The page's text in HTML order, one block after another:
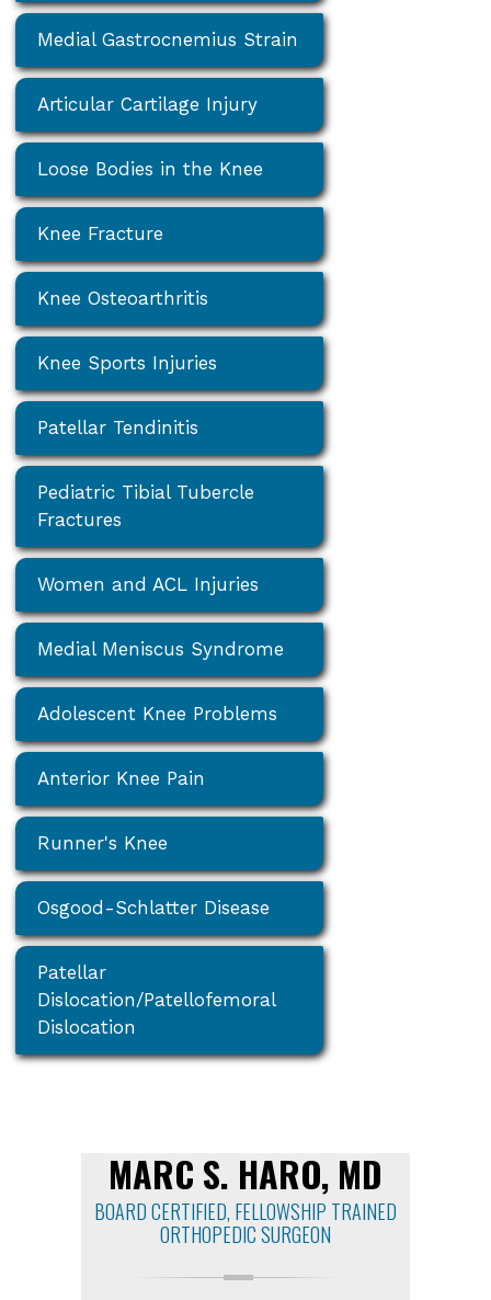
Medial Gastrocnemius Strain
Articular Cartilage Injury
Loose Bodies in the Knee
Knee Fracture
Knee Osteoarthritis
Knee Sports Injuries
Patellar Tendinitis
Pediatric Tibial Tubercle
Fractures
Women and ACL Injuries
Medial Meniscus Syndrome
Adolescent Knee Problems
Anterior Knee Pain
Runner's Knee
Osgood-Schlatter Disease
Patellar
Dislocation/Patellofemoral
Dislocation
MARC S. HARO, MD
BOARD CERTIFIED, FELLOWSHIP TRAINED
ORTHOPEDIC SURGEON